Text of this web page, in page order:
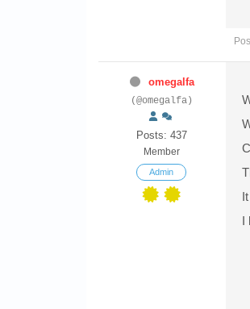
omegalfa
(@omegalfa)
Posts: 437
Member
Admin
I